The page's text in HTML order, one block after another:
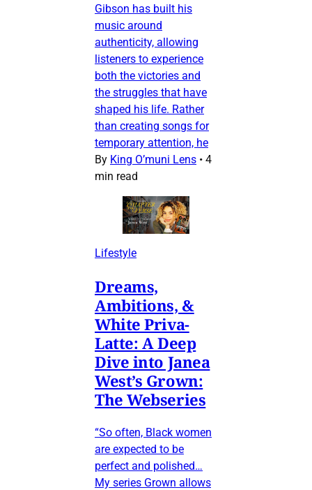
Gibson has built his
music around
authenticity, allowing
listeners to experience
both the victories and
the struggles that have
shaped his life. Rather
than creating songs for
temporary attention, he
By King O’muni Lens • 4
min read
Lifestyle
Dreams,
Ambitions, &
White Priva-
Latte: A Deep
Dive into Janea
West’s Grown:
The Webseries
“So often, Black women
are expected to be
perfect and polished…
My series Grown allows